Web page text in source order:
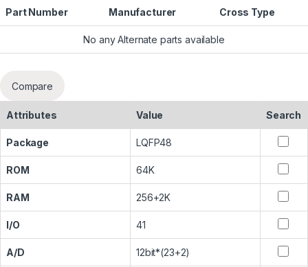
Part Number Manufacturer Cross Type
No any Alternate parts available
Compare
Attributes Value Search
Package LQFP48
ROM 64K
RAM 256+2K
I/O 41
A/D 12bit*(23+2)